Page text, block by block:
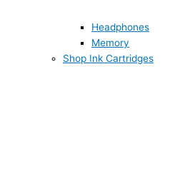
Headphones
Memory
Shop Ink Cartridges